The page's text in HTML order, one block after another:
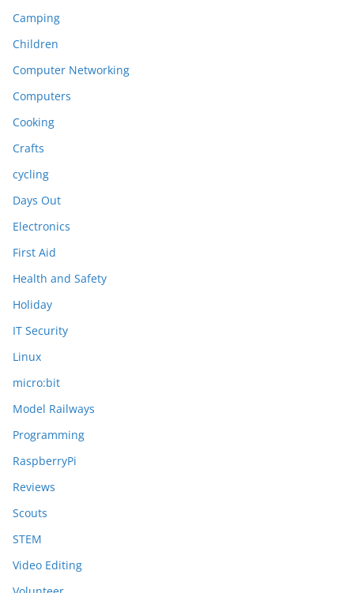
Camping
Children
Computer Networking
Computers
Cooking
Crafts
cycling
Days Out
Electronics
First Aid
Health and Safety
Holiday
IT Security
Linux
micro:bit
Model Railways
Programming
RaspberryPi
Reviews
Scouts
STEM
Video Editing